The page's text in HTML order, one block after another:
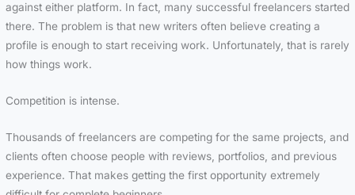
against either platform. In fact, many successful freelancers started
there. The problem is that new writers often believe creating a
profile is enough to start receiving work. Unfortunately, that is rarely
how things work.
Competition is intense.
Thousands of freelancers are competing for the same projects, and
clients often choose people with reviews, portfolios, and previous
experience. That makes getting the first opportunity extremely